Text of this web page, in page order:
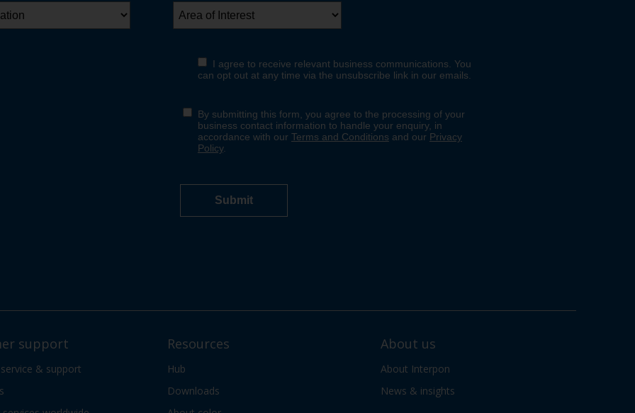
support
& support
Resources
Hub
Downloads
About us
About Interpon
News & insights